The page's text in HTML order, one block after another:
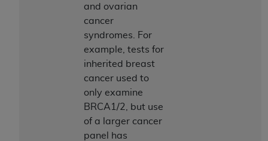
and ovarian
cancer
syndromes. For
example, tests for
inherited breast
cancer used to
only examine
BRCA1/2, but use
of a larger cancer
panel has
TERMS AND CONDITIONS CONTAINED IN THIS
AGREEMENT. BY CLICKING BELOW ON THE
BUTTON LABELED "I ACCEPT", YOU HEREBY
ACKNOWLEDGE THAT YOU HAVE READ,
UNDERSTOOD AND AGREED TO ALL TERMS AND
CONDITIONS SET FORTH IN THIS AGREEMENT.
IF YOU DO NOT AGREE WITH ALL TERMS AND
CONDITIONS SET FORTH HEREIN, CLICK BELOW
ON THE BUTTON LABELED "I DO NOT ACCEPT"